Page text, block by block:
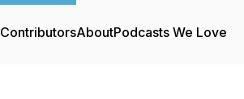
ContributorsAboutPodcasts We Love